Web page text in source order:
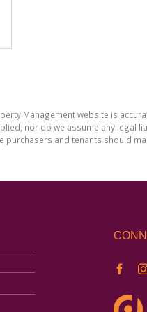
Management website is
nor do we assume any legal
and tenants should